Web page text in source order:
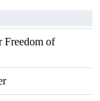
Freedom of